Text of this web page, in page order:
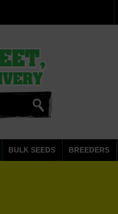
BULK SEEDS BREEDERS